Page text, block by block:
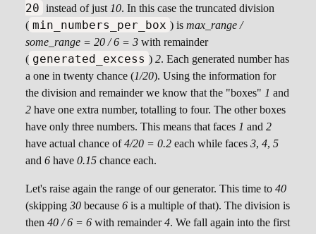
20 instead of just 10. In this case the truncated division
( min_numbers_per_box ) is max_range /
some_range = 20 / 6 = 3 with remainder
( generated_excess ) 2. Each generated number has
a one in twenty chance (1/20). Using the information for
the division and remainder we know that the "boxes" 1 and
2 have one extra number, totalling to four. The other boxes
have only three numbers. This means that faces 1 and 2
have actual chance of4/20 = 0.2 each while faces 3, 4, 5
and 6 have 0.15 chance each.
Let's raise again the range of our generator. This time to 40
(skipping 30 because 6 is a multiple of that). The division is
then 40 / 6 = 6 with remainder4. We fall again into the first